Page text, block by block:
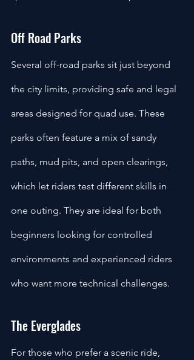
Off Road Parks
Several off-road parks sit just beyond
the city limits, providing safe and legal
areas designed for quad use. These
parks often feature a mix of sandy
paths, mud pits, and open clearings,
which let riders test different skills in
one outing. They are ideal for both
beginners looking for controlled
environments and experienced riders
who want more technical challenges.
The Everglades
For those who prefer a scenic ride,